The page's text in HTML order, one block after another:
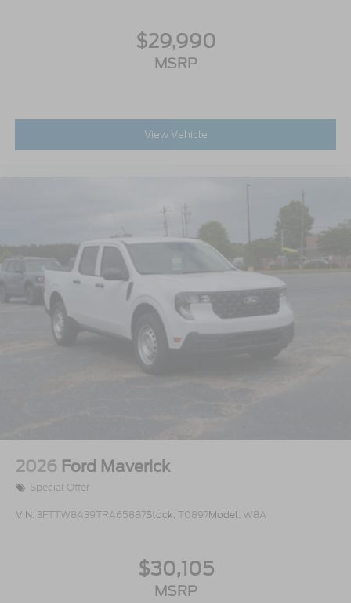
$29,990
MSRP
View Vehicle
2026 Ford Maverick
Special Offer
VIN: 3FTTW8A39TRA65887Stock: T0897Model: W8A
$30,105
MSRP